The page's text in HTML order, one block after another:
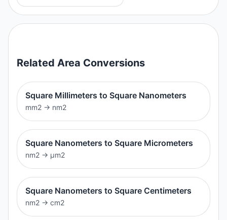
Related Area Conversions
Square Millimeters to Square Nanometers
mm2 → nm2
Square Nanometers to Square Micrometers
nm2 → μm2
Square Nanometers to Square Centimeters
nm2 → cm2